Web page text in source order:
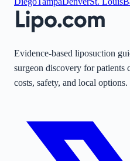
Evidence-based liposuction
surgeon discovery for patients
costs, safety, and local options.